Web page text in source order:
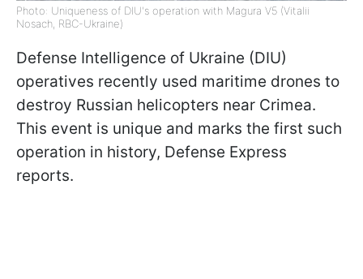
Photo: Uniqueness of DIU's operation with Magura V5 (Vitalii
Nosach, RBC-Ukraine)
Defense Intelligence of Ukraine (DIU)
operatives recently used maritime drones to
destroy Russian helicopters near Crimea.
This event is unique and marks the first such
operation in history, Defense Express
reports.